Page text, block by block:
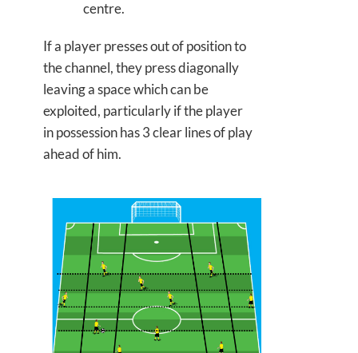
centre.
If a player presses out of position to
the channel, they press diagonally
leaving a space which can be
exploited, particularly if the player
in possession has 3 clear lines of play
ahead of him.